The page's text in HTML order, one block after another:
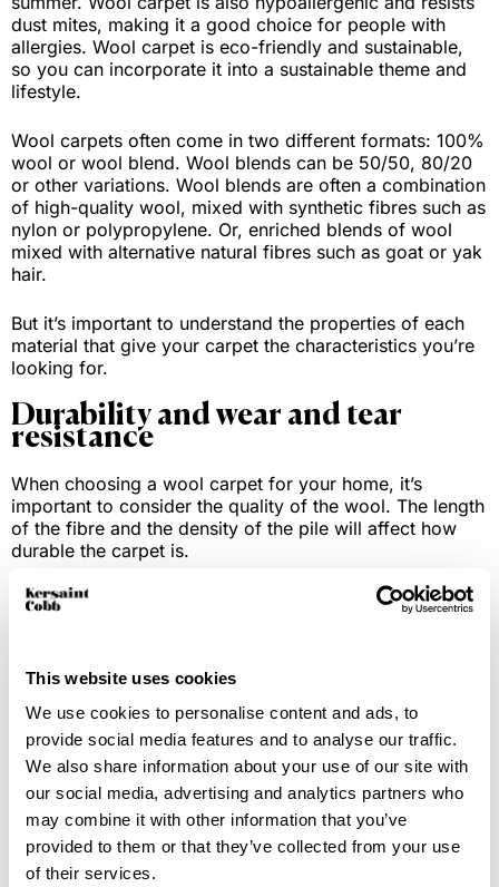
This website uses cookies
We use cookies to personalise content and ads, to
provide social media features and to analyse our traffic.
We also share information about your use of our site with
our social media, advertising and analytics partners who
may combine it with other information that you’ve
provided to them or that they’ve collected from your use
of their services.
dust mites, making it a good choice for people with
allergies. Wool carpet is eco-friendly and sustainable,
so you can incorporate it into a sustainable theme and
lifestyle.
Wool carpets often come in two different formats: 100%
wool or wool blend. Wool blends can be 50/50, 80/20
or other variations. Wool blends are often a combination
of high-quality wool, mixed with synthetic fibres such as
nylon or polypropylene. Or, enriched blends of wool
mixed with alternative natural fibres such as goat or yak
hair.
But it’s important to understand the properties of each
material that give your carpet the characteristics you’re
looking for.
Durability and wear and tear
resistance
When choosing a wool carpet for your home, it’s
important to consider the quality of the wool. The length
of the fibre and the density of the pile will affect how
durable the carpet is.
Wool comes from a variety of sheep and animals, each
sheep are herded in fresh landscapes. This fibre takes
well to colour compared to other wool types, which
leads to a greater depth of colour when dyed.
Wool has natural robustness and elasticity that makes it
easy to bounce back and return to its shape over time.
This means that pile compression from furniture or
tracking marks can easily be reduced given time. This is
one of the main reasons wool carpets are capable of
maintaining their appearance over many years.